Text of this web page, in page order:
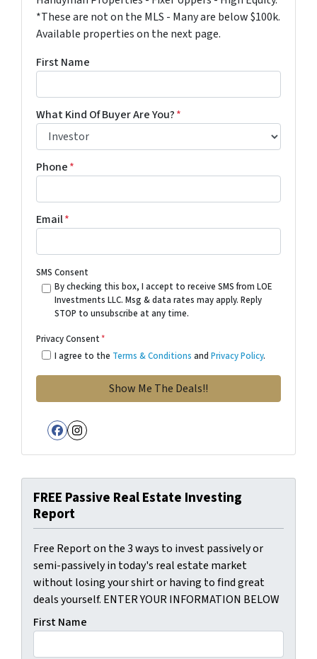
*These are not on the MLS - Many are below $100k.
Available properties on the next page.
First Name
What Kind Of Buyer Are You?*
Phone*
Email*
SMS Consent
By checking this box, I accept to receive SMS from LOE
Investments LLC. Msg & data rates may apply. Reply
STOP to unsubscribe at any time.
Privacy Consent*
I agree to the Terms & Conditions and Privacy Policy.
Facebook
Instagram
FREE Passive Real Estate Investing
Report
Free Report on the 3 ways to invest passively or
semi-passively in today's real estate market
without losing your shirt or having to find great
deals yourself. ENTER YOUR INFORMATION BELOW
First Name